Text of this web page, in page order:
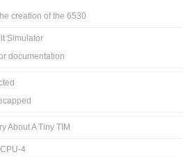
creation of the 6530
Simulator
documentation
About A Tiny TIM
4